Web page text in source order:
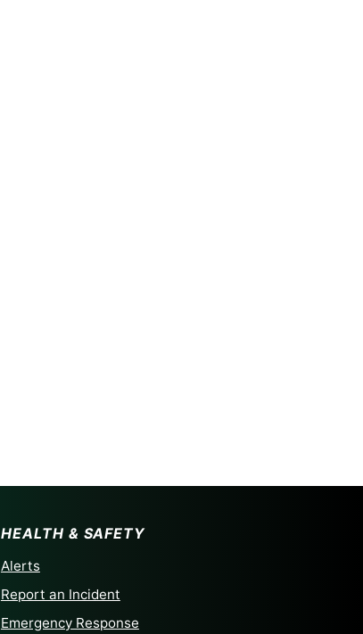
HEALTH & SAFETY
Alerts
Report an Incident
Emergency Response